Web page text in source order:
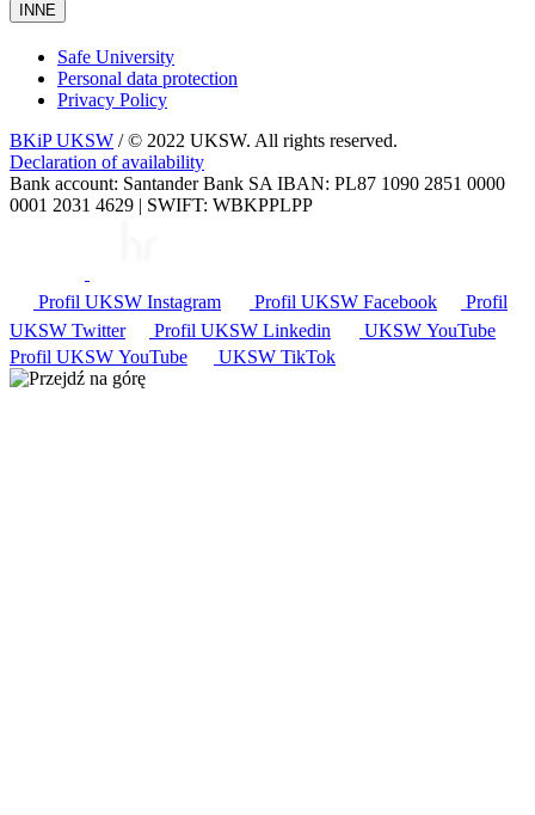
INNE
Safe University
Personal data protection
Privacy Policy
BKiP UKSW / © 2022 UKSW. All rights reserved.
Declaration of availability
Bank account: Santander Bank SA IBAN: PL87 1090 2851 0000
0001 2031 4629 | SWIFT: WBKPPLPP
Profil UKSW Instagram Profil UKSW Facebook
Profil
UKSW Twitter Profil UKSW Linkedin UKSW YouTube
Profil UKSW YouTube UKSW TikTok